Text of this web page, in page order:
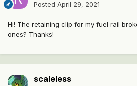
Posted April 29, 2021
Hi! The retaining clip for my fuel rail
ones? Thanks!
scaleless